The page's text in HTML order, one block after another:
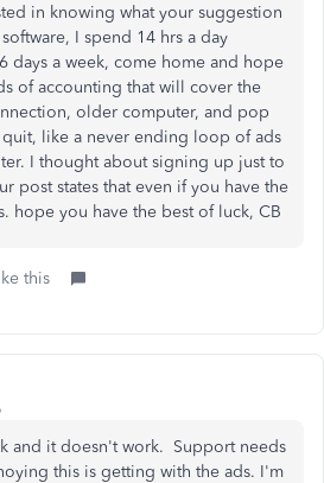
in knowing what your suggestion
I spend 14 hrs a day
days a week, come home and hope
of accounting that will cover the
older computer, and pop
like a never ending loop of ads
I thought about signing up just to
post states that even if you have the
hope you have the best of luck, CB
this
and it doesn't work. Support needs
this is getting with the ads. I'm